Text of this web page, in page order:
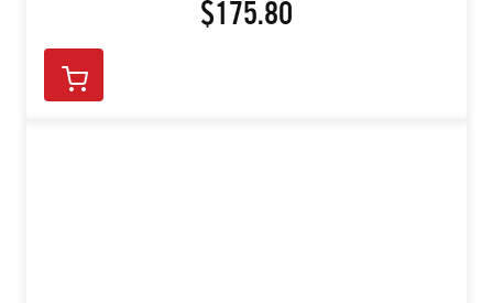
$175.80